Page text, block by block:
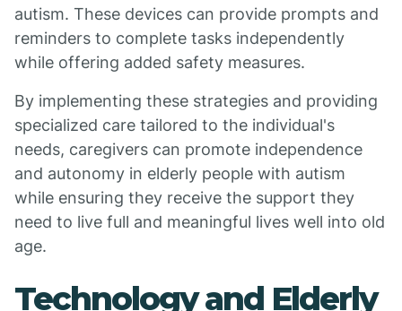
autism. These devices can provide prompts and
reminders to complete tasks independently
while offering added safety measures.
By implementing these strategies and providing
specialized care tailored to the individual's
needs, caregivers can promote independence
and autonomy in elderly people with autism
while ensuring they receive the support they
need to live full and meaningful lives well into old
age.
Technology and Elderly